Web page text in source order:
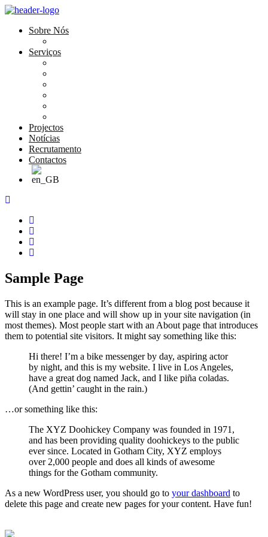
Sobre Nós
Serviços
Projectos
Notícias
Recrutamento
Contactos
Sample Page
This is an example page. It’s different from a blog post because it
will stay in one place and will show up in your site navigation (in
most themes). Most people start with an About page that introduces
them to potential site visitors. It might say something like this:
Hi there! I’m a bike messenger by day, aspiring actor
by night, and this is my website. I live in Los Angeles,
have a great dog named Jack, and I like piña coladas.
(And gettin’ caught in the rain.)
…or something like this:
The XYZ Doohickey Company was founded in 1971,
and has been providing quality doohickeys to the public
ever since. Located in Gotham City, XYZ employs
over 2,000 people and does all kinds of awesome
things for the Gotham community.
As a new WordPress user, you should go to your dashboard to
delete this page and create new pages for your content. Have fun!